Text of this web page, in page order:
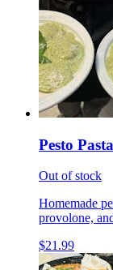
Pesto
Out of stock
Homemade
provolone,
$21.99